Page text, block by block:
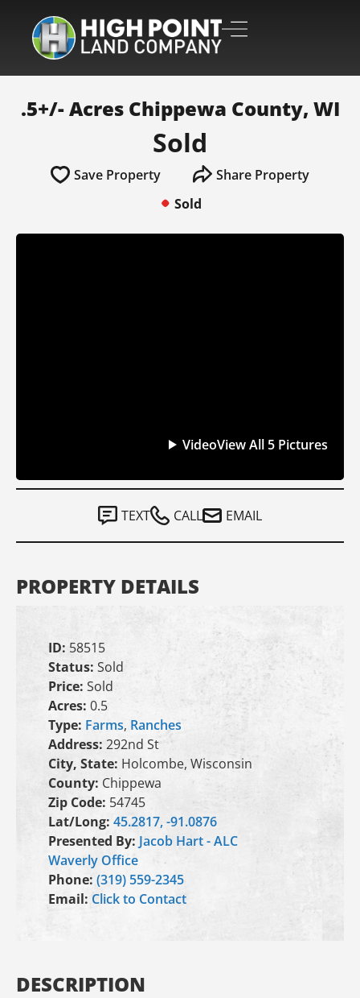
.5+/- Acres Chippewa County, WI
Sold
Save Property
Share Property
Sold
VideoView All 5 Pictures
TEXT CALL EMAIL
PROPERTY DETAILS
ID: 58515
Status: Sold
Price: Sold
Acres: 0.5
Type: Farms, Ranches
Address: 292nd St
City, State: Holcombe, Wisconsin
County: Chippewa
Zip Code: 54745
Lat/Long: 45.2817, -91.0876
Presented By: Jacob Hart - ALC
Waverly Office
Phone: (319) 559-2345
Email: Click to Contact
DESCRIPTION